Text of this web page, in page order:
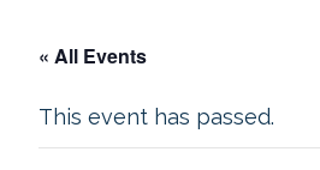
« All Events
This event has passed.